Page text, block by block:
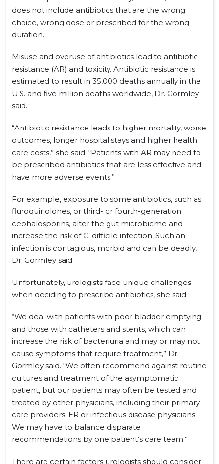
does not include antibiotics that are the wrong
choice, wrong dose or prescribed for the wrong
duration.
Misuse and overuse of antibiotics lead to antibiotic
resistance (AR) and toxicity. Antibiotic resistance is
estimated to result in 35,000 deaths annually in the
U.S. and five million deaths worldwide, Dr. Gormley
said.
“Antibiotic resistance leads to higher mortality, worse
outcomes, longer hospital stays and higher health
care costs,” she said. “Patients with AR may need to
be prescribed antibiotics that are less effective and
have more adverse events.”
For example, exposure to some antibiotics, such as
fluroquinolones, or third- or fourth-generation
cephalosporins, alter the gut microbiome and
increase the risk of C. difficile infection. Such an
infection is contagious, morbid and can be deadly,
Dr. Gormley said.
Unfortunately, urologists face unique challenges
when deciding to prescribe antibiotics, she said.
“We deal with patients with poor bladder emptying
and those with catheters and stents, which can
increase the risk of bacteriuria and may or may not
cause symptoms that require treatment,” Dr.
Gormley said. “We often recommend against routine
cultures and treatment of the asymptomatic
patient, but our patients may often be tested and
treated by other physicians, including their primary
care providers, ER or infectious disease physicians.
We may have to balance disparate
recommendations by one patient’s care team.”
There are certain factors urologists should consider